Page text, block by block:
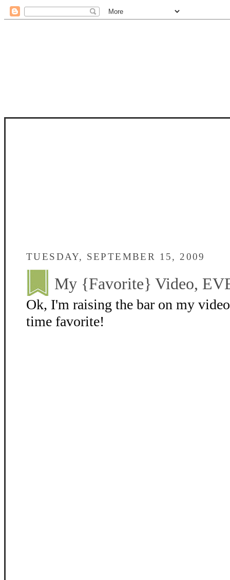
TUESDAY, SEPTEMBER 15, 2009
My {Favorite} Video,
Ok, I'm raising the bar on my
time favorite!